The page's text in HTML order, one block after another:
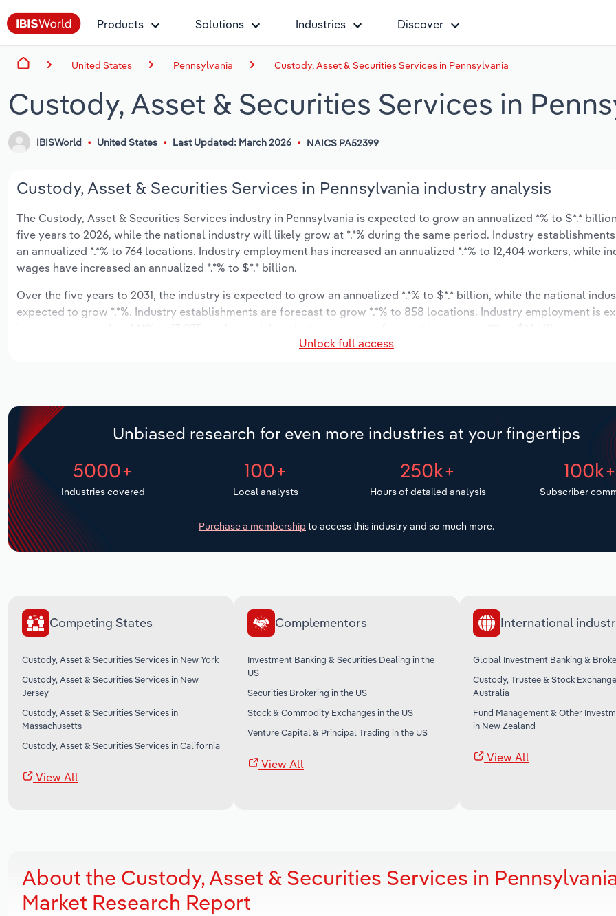
Products Solutions Industries Discover
United States Pennsylvania Custody, Asset & Securities Services in Pennsylvania
Custody, Asset & Securities Services in
IBISWorld United States Last Updated: March 2026 NAICS PA52399
Custody, Asset & Securities Services in Pennsylvania industry analysis
The Custody, Asset & Securities Services industry in Pennsylvania is expected to grow an annualized *% to $*.*
five years to 2026, while the national industry will likely grow at *.*% during the same period. Industry
an annualized *.*% to 764 locations. Industry employment has increased an annualized *.*% to 12,404 workers, while
wages have increased an annualized *.*% to $*.* billion.
Over the five years to 2031, the industry is expected to grow an annualized *.*% to $*.* billion, while the national
expected to grow *.*%. Industry establishments are forecast to grow *.*% to 858 locations. Industry employment is
Unlock full access
Unbiased research for even more industries at your fingertips
5000+
Industries covered
100+
Local analysts
250k+
Hours of detailed analysis
100k+
Subscriber
Purchase a membership to access this industry and so much more.
Competing States
Custody, Asset & Securities Services in New York
Custody, Asset & Securities Services in New
Jersey
Custody, Asset & Securities Services in
Massachusetts
Custody, Asset & Securities Services in California
View All
Complementors
Investment Banking & Securities Dealing in the
US
Securities Brokering in the US
Stock & Commodity Exchanges in the US
Venture Capital & Principal Trading in the US
View All
International
Global Investment Banking &
Custody, Trustee & Stock
Australia
Fund Management & Other
in New Zealand
View All
About the Custody, Asset & Securities Services in
Market Research Report